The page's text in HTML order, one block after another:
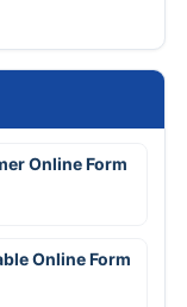
Online Form
Online Form